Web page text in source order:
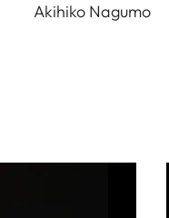
Akihiko Nagumo